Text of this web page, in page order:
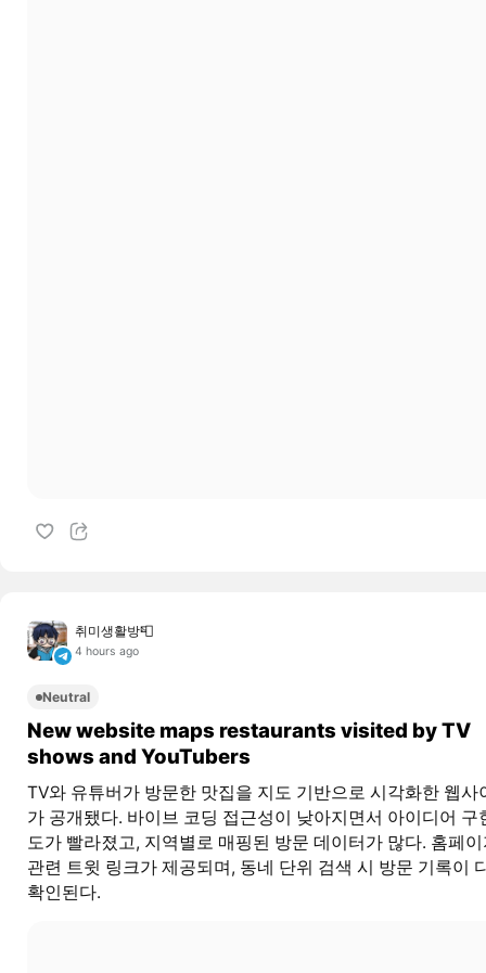
취미생활방📮
4 hours ago
Neutral
New website maps restaurants visited by TV
shows and YouTubers
TV와 유튜버가 방문한 맛집을 지도 기반으로 시각화한 웹사
가 공개됐다. 바이브 코딩 접근성이 낮아지면서 아이디어 구
도가 빨라졌고, 지역별로 매핑된 방문 데이터가 많다. 홈페
관련 트윗 링크가 제공되며, 동네 단위 검색 시 방문 기록이
확인된다.